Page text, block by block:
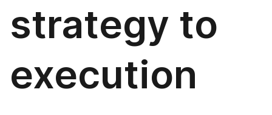
strategy to
execution